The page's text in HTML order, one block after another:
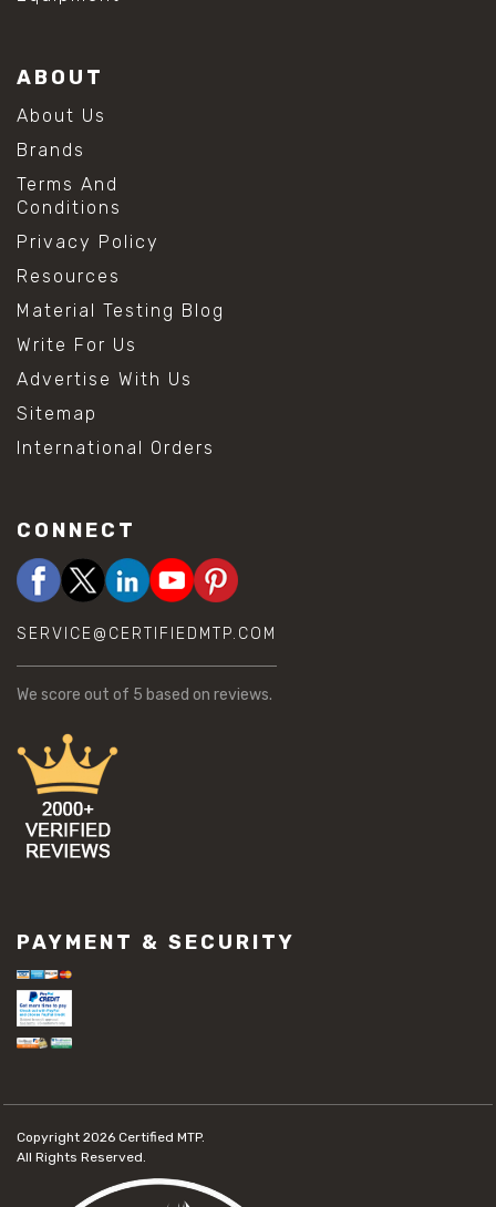
ABOUT
About Us
Brands
Terms And
Conditions
Privacy Policy
Resources
Material Testing Blog
Write For Us
Advertise With Us
Sitemap
International Orders
CONNECT
SERVICE@CERTIFIEDMTP.COM
We score out of 5 based on reviews.
PAYMENT & SECURITY
Copyright 2026 Certified MTP.
All Rights Reserved.